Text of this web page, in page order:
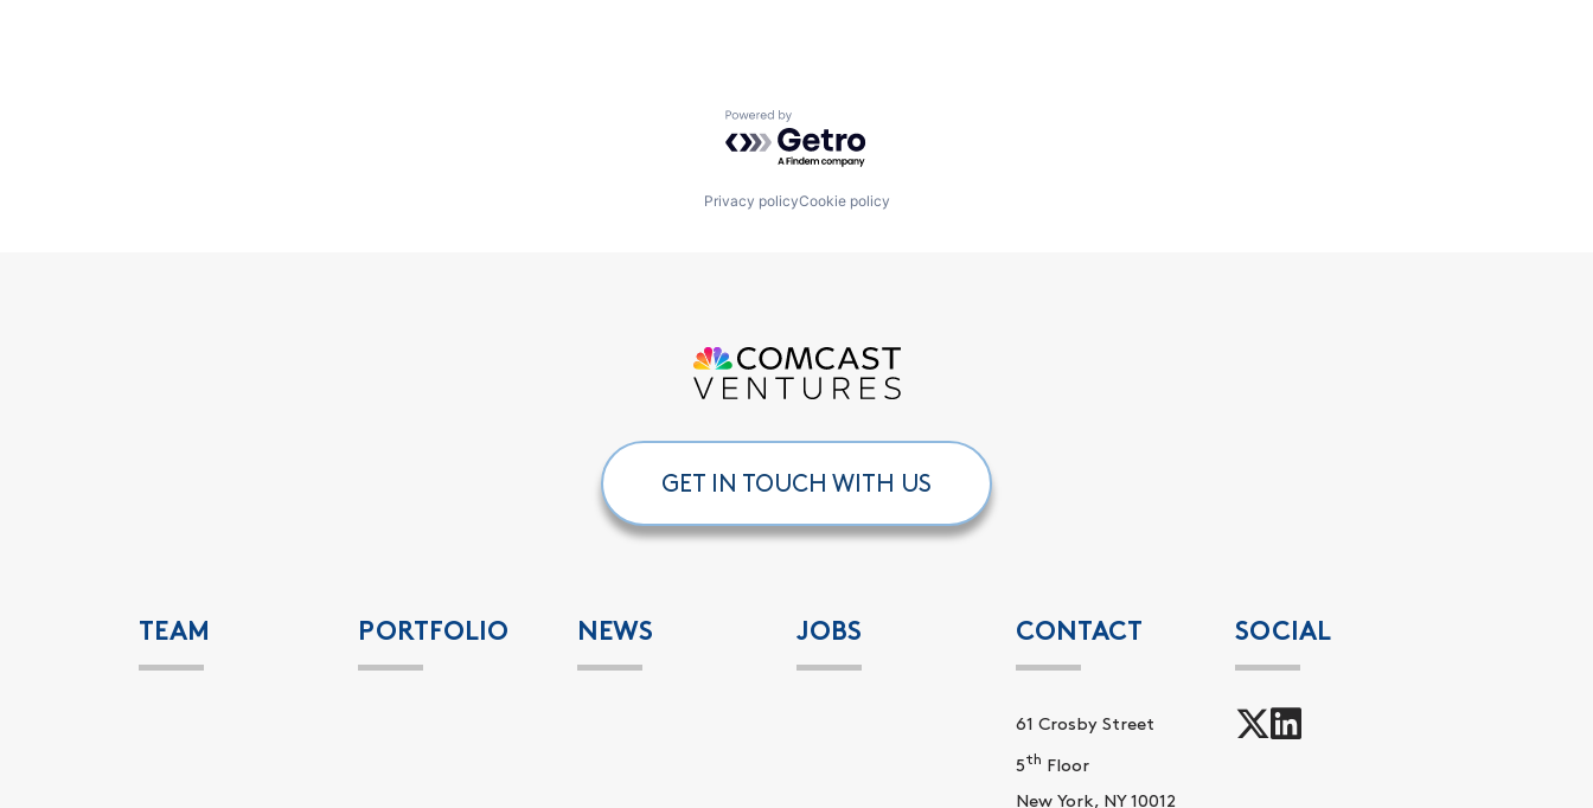
Powered by Getro.com
Privacy policyCookie policy
GET IN TOUCH WITH US
TEAM PORTFOLIO NEWS JOBS CONTACT
61 Crosby Street
5th Floor
New York, NY 10012
SOCIAL